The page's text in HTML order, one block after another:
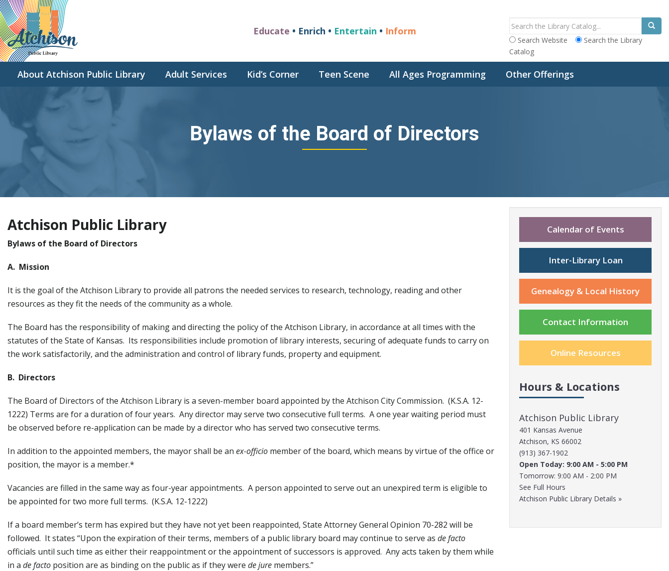
Search Website
Search the Library
Catalog
Educate • Enrich • Entertain • Inform
About Atchison Public Library Adult Services Kid’s Corner Teen Scene All Ages Programming Other Offerings
Bylaws of the Board of Directors
Atchison Public Library
Bylaws of the Board of Directors
A. Mission
It is the goal of the Atchison Library to provide all patrons the needed services to research, technology, reading and other
resources as they fit the needs of the community as a whole.
The Board has the responsibility of making and directing the policy of the Atchison Library, in accordance at all times with the
statutes of the State of Kansas. Its responsibilities include promotion of library interests, securing of adequate funds to carry on
the work satisfactorily, and the administration and control of library funds, property and equipment.
B. Directors
The Board of Directors of the Atchison Library is a seven-member board appointed by the Atchison City Commission. (K.S.A. 12-
1222) Terms are for a duration of four years. Any director may serve two consecutive full terms. A one year waiting period must
be observed before re-application can be made by a director who has served two consecutive terms.
In addition to the appointed members, the mayor shall be an ex-officio member of the board, which means by virtue of the office or
position, the mayor is a member.*
Vacancies are filled in the same way as four-year appointments. A person appointed to serve out an unexpired term is eligible to
be appointed for two more full terms. (K.S.A. 12-1222)
If a board member’s term has expired but they have not yet been reappointed, State Attorney General Opinion 70-282 will be
followed. It states “Upon the expiration of their terms, members of a public library board may continue to serve as de facto
officials until such time as either their reappointment or the appointment of successors is approved. Any acts taken by them while
in a de facto position are as binding on the public as if they were de jure members.”
Calendar of Events
Inter-Library Loan
Genealogy & Local History
Contact Information
Online Resources
Hours & Locations
Atchison Public Library
401 Kansas Avenue
Atchison, KS 66002
(913) 367-1902
Open Today: 9:00 AM - 5:00 PM
Tomorrow: 9:00 AM - 2:00 PM
See Full Hours
Atchison Public Library Details »